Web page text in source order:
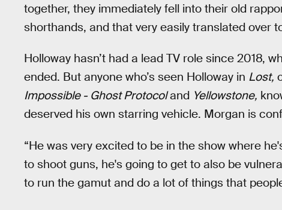
together, they immediately fell into their old
shorthands, and that very easily translated over
Holloway hasn’t had a lead TV role since 2018,
ended. But anyone who’s seen Holloway in Lost,
Impossible - Ghost Protocoland Yellowstone,
deserved his own starring vehicle. Morgan is
“He was very excited to be in the show where
to shoot guns, he's going to get to also be
to run the gamut and do a lot of things that